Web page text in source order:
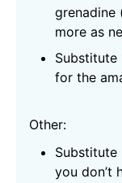
grenadine
more as
Substitute
for the
Other:
you don’t